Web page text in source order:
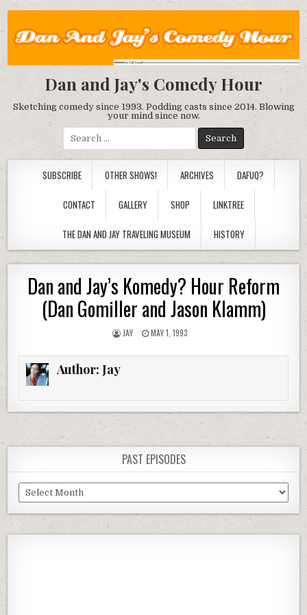
Dan and Jay's Comedy Hour
Sketching comedy since 1993. Podding casts since 2014. Blowing
your mind since now.
Search
for:
SUBSCRIBE OTHER SHOWS! ARCHIVES DAFUQ?
CONTACT GALLERY SHOP LINKTREE
THE DAN AND JAY TRAVELING MUSEUM HISTORY
Dan and Jay’s Komedy? Hour Reform
(Dan Gomiller and Jason Klamm)
JAY MAY 1, 1993
Author: Jay
PAST EPISODES
Past
Episodes